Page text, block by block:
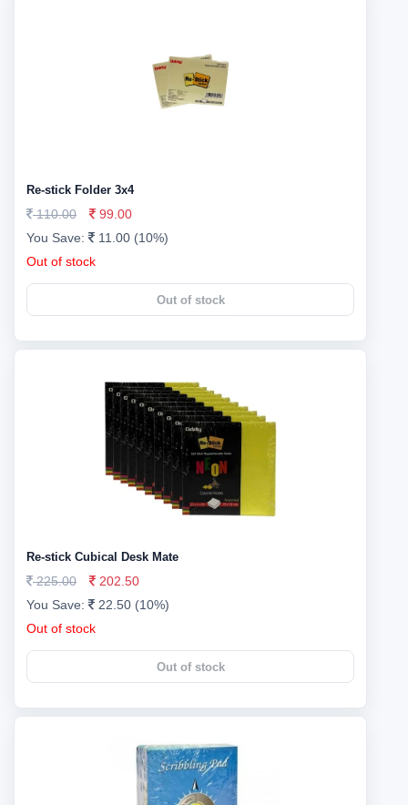
Re-stick Folder 3x4
110.00
99.00
You Save:
11.00 (10%)
Out of stock
Out of stock
Re-stick Cubical Desk Mate
225.00
202.50
You Save:
22.50 (10%)
Out of stock
Out of stock